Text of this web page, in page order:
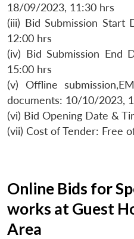
18/09/2023, 11:30 hrs
(iii) Bid Submission Start
12:00 hrs
(iv) Bid Submission End
15:00 hrs
(v) Offline
documents: 10/10/2023,
(vi) Bid Opening Date &
(vii) Cost of Tender: Free
Online Bids for
works at Guest
Area